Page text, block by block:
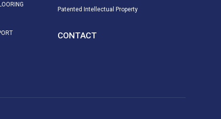
Patented Intellectual Property
CONTACT